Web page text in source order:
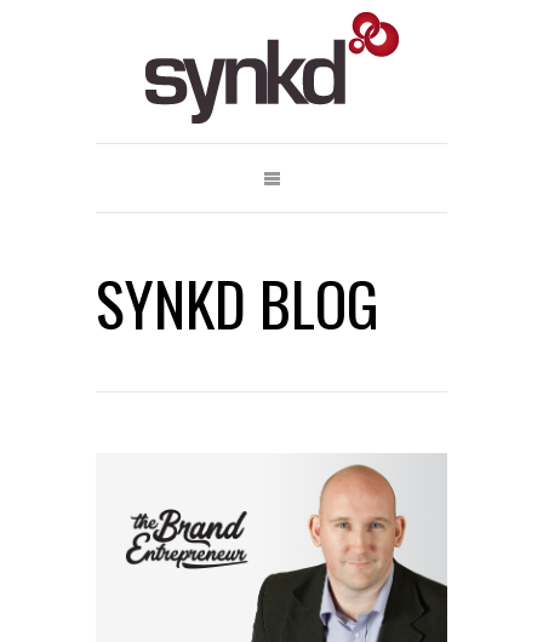
SYNKD BLOG